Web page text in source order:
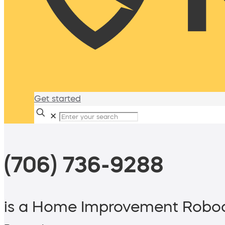
Get started
✕
(706) 736-9288
is a Home Improvement